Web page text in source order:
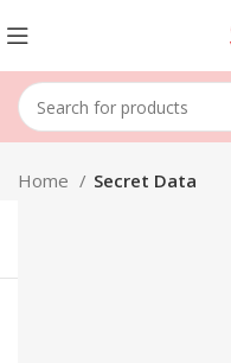
Home Secret Data